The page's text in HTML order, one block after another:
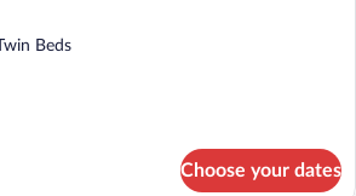
Beds
Choose your dates